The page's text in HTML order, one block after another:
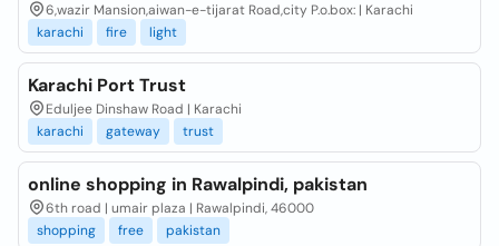
6,wazir Mansion,aiwan-e-tijarat Road,city P.o.box: | Karachi
karachi
fire light
Karachi Port Trust
Eduljee Dinshaw Road | Karachi
karachi
gateway trust
online shopping in Rawalpindi, pakistan
6th road | umair plaza | Rawalpindi, 46000
shopping
free pakistan